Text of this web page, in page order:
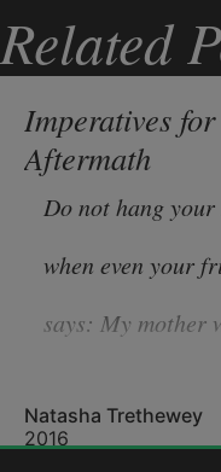
Related
Imperatives
Aftermath
Do not hang
when even your
says: My mother
Fight the urge to
Natasha Trethewey
2016